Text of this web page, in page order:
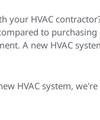
your HVAC
to
A new HVAC
HVAC system,